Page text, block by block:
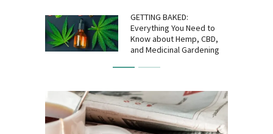
GETTING BAKED:
Everything You Need to
Know about Hemp, CBD,
and Medicinal Gardening